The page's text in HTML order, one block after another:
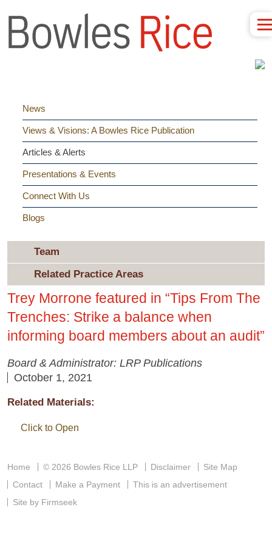
News
Views & Visions: A Bowles Rice Publication
Articles & Alerts
Presentations & Events
Connect With Us
Blogs
Team
Related Practice Areas
Trey Morrone featured in “Tips From The
Trenches: Strike a balance when
informing board members about an audit”
Board & Administrator: LRP Publications
October 1, 2021
Related Materials:
Click to Open
Home © 2026 Bowles Rice LLP Disclaimer
Site Map
Contact
Make a Payment
This is an advertisement
Site by Firmseek